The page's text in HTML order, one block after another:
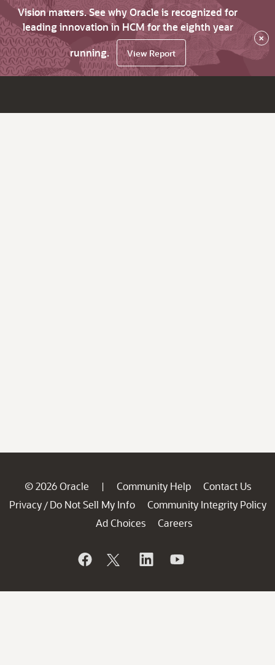
Vision matters. See why Oracle is recognized for
leading innovation in HCM for the eighth year
running.
View Report
×
© 2026 Oracle | Community Help
Contact Us
Privacy / Do Not Sell My Info
Community Integrity Policy
Ad Choices
Careers